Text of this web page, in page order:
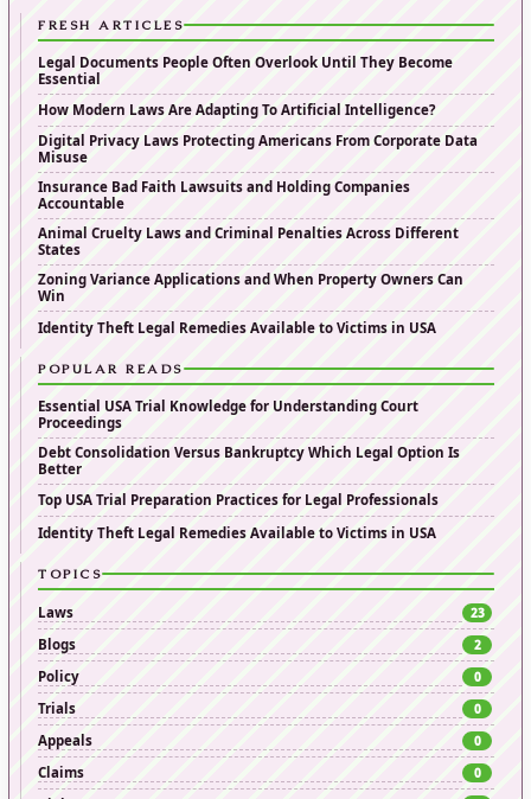
FRESH ARTICLES
Legal Documents People Often Overlook Until They Become
Essential
How Modern Laws Are Adapting To Artificial Intelligence?
Digital Privacy Laws Protecting Americans From Corporate Data
Misuse
Insurance Bad Faith Lawsuits and Holding Companies
Accountable
Animal Cruelty Laws and Criminal Penalties Across Different
States
Zoning Variance Applications and When Property Owners Can
Win
Identity Theft Legal Remedies Available to Victims in USA
POPULAR READS
Essential USA Trial Knowledge for Understanding Court
Proceedings
Debt Consolidation Versus Bankruptcy Which Legal Option Is
Better
Top USA Trial Preparation Practices for Legal Professionals
Identity Theft Legal Remedies Available to Victims in USA
TOPICS
Laws 23
Blogs 2
Policy 0
Trials 0
Appeals 0
Claims 0